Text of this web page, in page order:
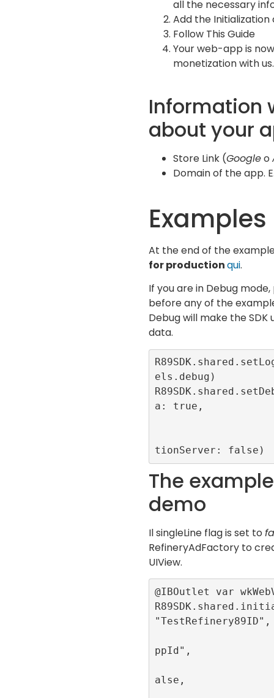
all the necessary
Add the Initialization
Follow This Guide
Your web-app is
monetization with us.
Information
about your
Store Link (Googleo
Domain of the app.
Examples
At the end of the
for productionqui.
If you are in Debug
before any of the
Debug will make the SDK
data.
els.debug)
a: true,
tionServer: false)
The
demo
IlsingleLine flag is set to
RefineryAdFactory to
UIView.
@IBOutlet var
"TestRefinery89ID",
ppId",
alse,